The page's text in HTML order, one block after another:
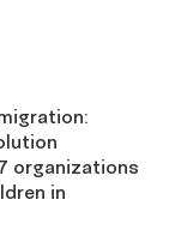
organizations
in